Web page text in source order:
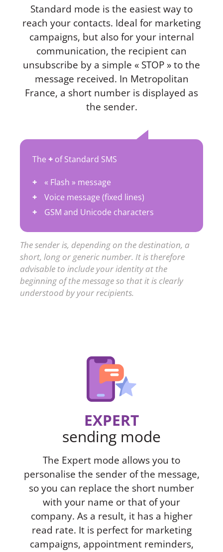
Standard mode is the easiest way to
reach your contacts. Ideal for marketing
campaigns, but also for your internal
communication, the recipient can
unsubscribe by a simple « STOP » to the
message received. In Metropolitan
France, a short number is displayed as
the sender.
The + of Standard SMS
« Flash » message
Voice message (fixed lines)
GSM and Unicode characters
The sender is, depending on the destination, a
short, long or generic number. It is therefore
advisable to include your identity at the
beginning of the message so that it is clearly
understood by your recipients.
EXPERT
sending mode
The Expert mode allows you to
personalise the sender of the message,
so you can replace the short number
with your name or that of your
company. As a result, it has a higher
read rate. It is perfect for marketing
campaigns, appointment reminders,